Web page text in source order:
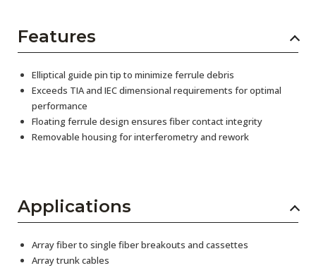
Features
Elliptical guide pin tip to minimize ferrule debris
Exceeds TIA and IEC dimensional requirements for optimal
performance
Floating ferrule design ensures fiber contact integrity
Removable housing for interferometry and rework
Applications
Array fiber to single fiber breakouts and cassettes
Array trunk cables